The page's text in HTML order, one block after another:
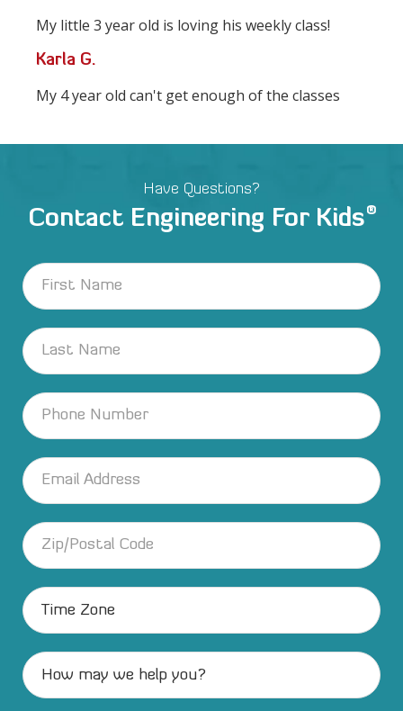
My little 3 year old is loving his weekly class!
Karla G.
My 4 year old can't get enough of the classes
Have Questions?
Contact Engineering For Kids®